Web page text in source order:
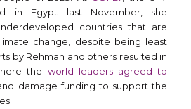
in Egypt last November, she
countries that are
change, despite being least
by Rehman and others resulted in
the world leaders agreed to
damage funding to support the